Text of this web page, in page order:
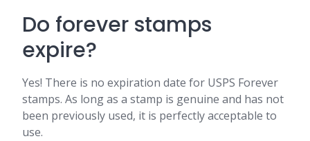
Do forever stamps
expire?
Yes! There is no expiration date for USPS Forever
stamps. As long as a stamp is genuine and has not
been previously used, it is perfectly acceptable to
use.